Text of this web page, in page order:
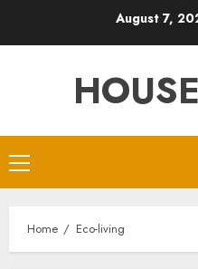
August 7,
Primary
Menu
Home Eco-living